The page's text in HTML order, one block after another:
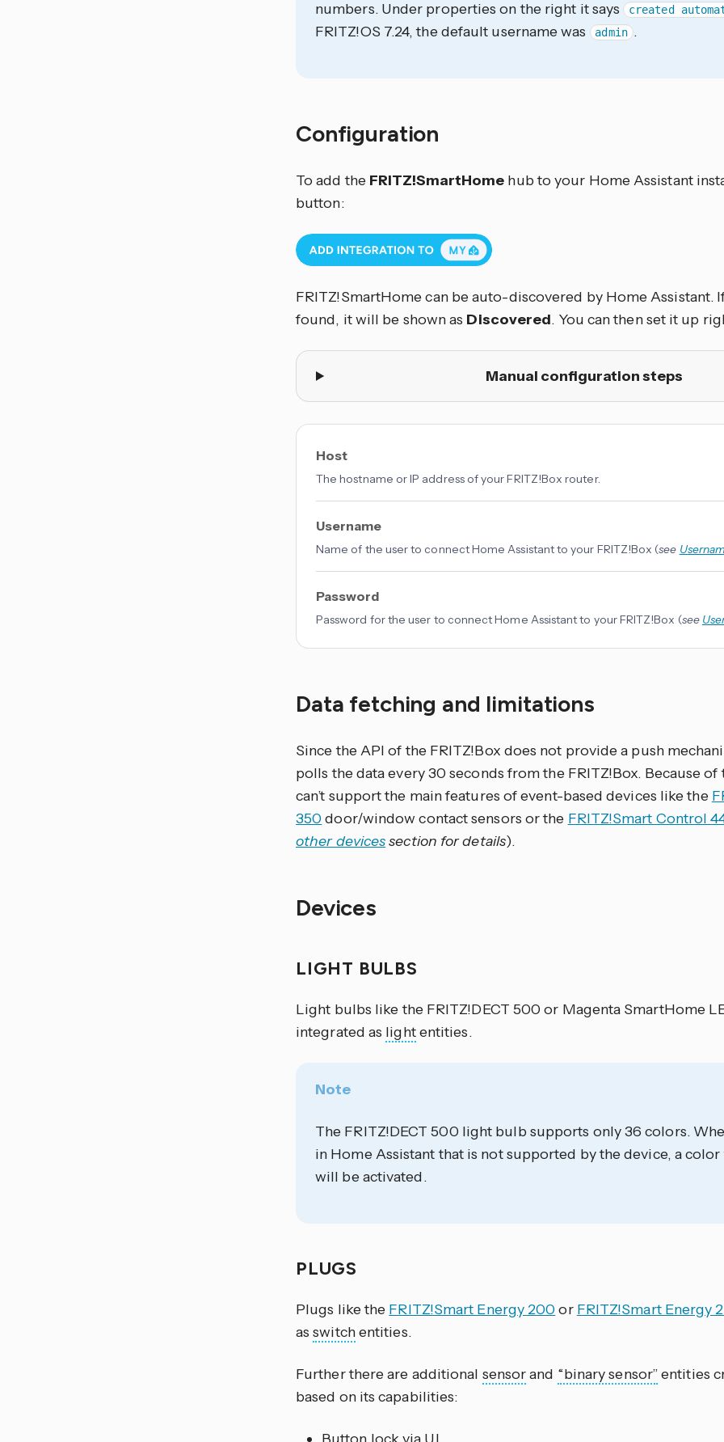
numbers. Under properties on the right it says created
FRITZ!OS 7.24, the default username was
admin .
Configuration
To add the FRITZ!SmartHome hub to your Home Assistant
button:
FRITZ!SmartHome can be auto-discovered by Home Assistant.
found, it will be shown as Discovered. You can then set it up
Manual configuration steps
Host
The hostname or IP address of your FRITZ!Box router.
Username
Name of the user to connect Home Assistant to your FRITZ!Box (see
Password
Password for the user to connect Home Assistant to your FRITZ!Box (see
Data fetching and limitations
Since the API of the FRITZ!Box does not provide a push
polls the data every 30 seconds from the FRITZ!Box. Because
can’t support the main features of event-based devices like the
350 door/window contact sensors or the FRITZ!Smart Control
other devicessection for details).
Devices
LIGHT BULBS
Light bulbs like the FRITZ!DECT 500 or Magenta SmartHome
integrated as lightentities.
Note
The FRITZ!DECT 500 light bulb supports only 36 colors.
in Home Assistant that is not supported by the device, a
will be activated.
PLUGS
Plugs like the FRITZ!Smart Energy 200 or FRITZ!Smart Energy
asswitchentities.
Further there are additional sensorand “binary sensor”entities
based on its capabilities: